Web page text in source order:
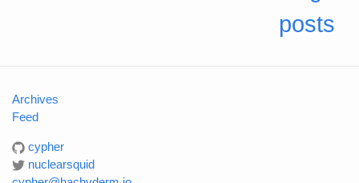
posts
Archives
Feed
cypher
nuclearsquid